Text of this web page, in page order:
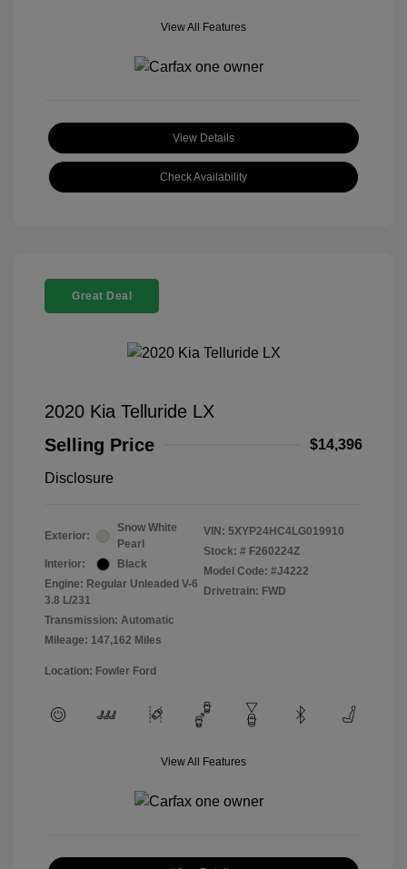
View All Features
View Details
Check Availability
Great Deal
2020 Kia Telluride LX
Selling Price
$14,396
Disclosure
Exterior:
Snow White
Pearl
Interior:
Black
Engine: Regular Unleaded V-6
3.8 L/231
Transmission: Automatic
Mileage: 147,162 Miles
VIN: 5XYP24HC4LG019910
Stock: # F260224Z
Model Code: #J4222
Drivetrain: FWD
Location: Fowler Ford
View All Features